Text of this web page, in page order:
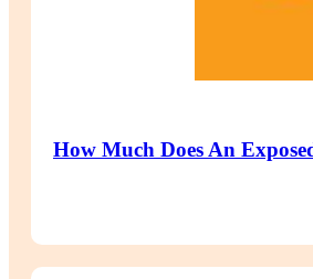
How Much Does An